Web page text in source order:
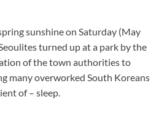
sunshine on Saturday (May
turned up at a park by the
of the town authorities to
many overworked South Koreans
of – sleep.